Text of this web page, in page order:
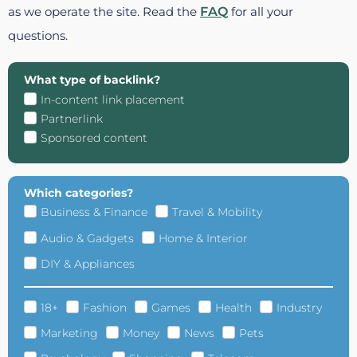
as we operate the site. Read the FAQ for all your
questions.
What type of backlink?
In-content link placement
Partnerlink
Sponsored content
Which categories?
Business & Finance
Travel & Mobility
Audio & Gadgets
Home & Interior
DIY & Appliances
18+ Fashion Games Health
Industry
Marketing
Money News
Pets